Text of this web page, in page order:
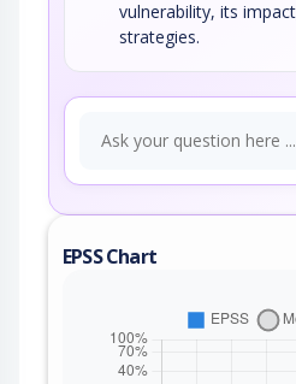
vulnerability, its
strategies.
EPSS Chart